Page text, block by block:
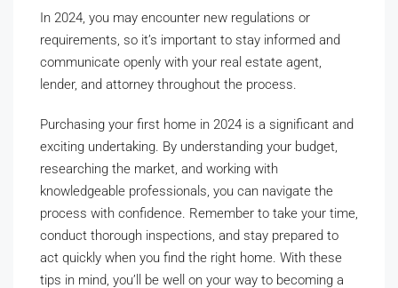
In 2024, you may encounter new regulations or
requirements, so it’s important to stay informed and
communicate openly with your real estate agent,
lender, and attorney throughout the process.
Purchasing your first home in 2024 is a significant and
exciting undertaking. By understanding your budget,
researching the market, and working with
knowledgeable professionals, you can navigate the
process with confidence. Remember to take your time,
conduct thorough inspections, and stay prepared to
act quickly when you find the right home. With these
tips in mind, you’ll be well on your way to becoming a